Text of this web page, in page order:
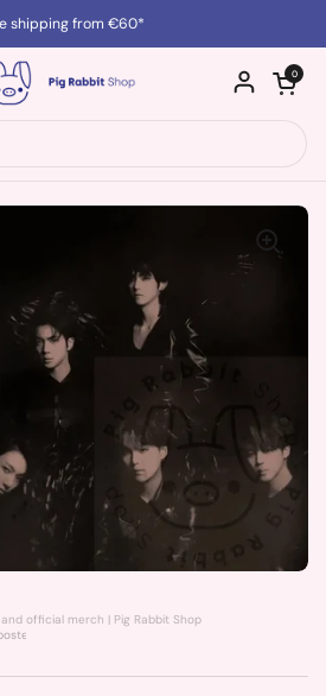
shipping from €60*
Open cart
0
official merch | Pig Rabbit Shop